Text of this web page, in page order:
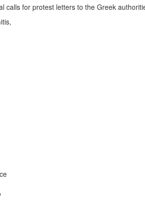
calls for protest letters to the Greek